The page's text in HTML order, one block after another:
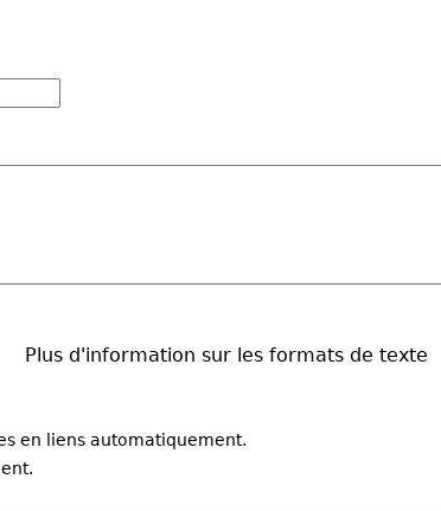
Plus d'information sur les formats de texte
en liens automatiquement.